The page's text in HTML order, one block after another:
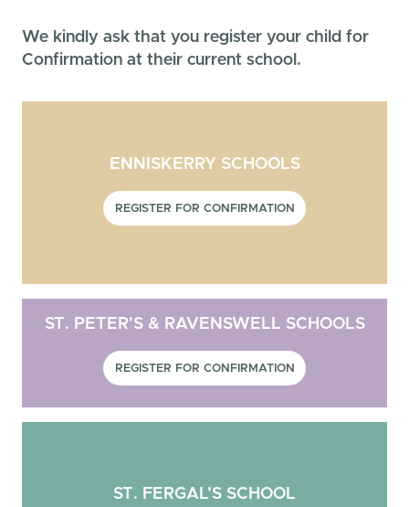
We kindly ask that you register your child for
Confirmation at their current school.
ENNISKERRY SCHOOLS
REGISTER FOR CONFIRMATION
ST. PETER’S & RAVENSWELL SCHOOLS
REGISTER FOR CONFIRMATION
ST. FERGAL’S SCHOOL